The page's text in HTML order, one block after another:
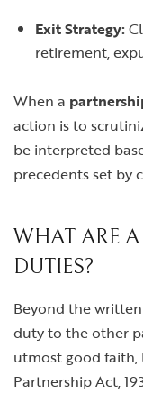
Exit Strategy:
retirement,
When a
action is to
be interpreted
precedents set by
WHAT ARE A
DUTIES?
Beyond the
duty to the other
utmost good faith,
Partnership Act,